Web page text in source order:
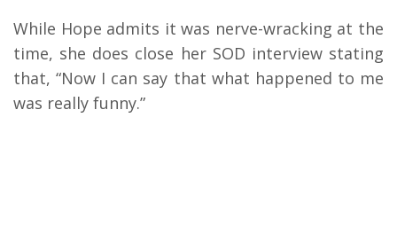
While Hope admits it was nerve-wracking at the
time, she does close her SOD interview stating
that, “Now I can say that what happened to me
was really funny.”